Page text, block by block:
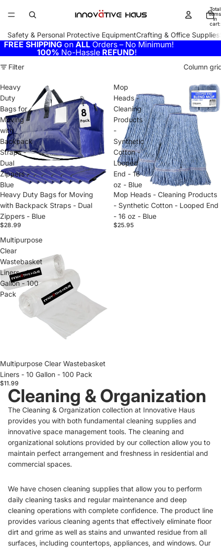
Total
items
in
cart:
Safety & Personal Protective EquipmentCrafting & Office Supplies
FREE SHIPPING on ALL Orders – No Minimum!
100% No-Hassle REFUND!
Filter Column
Heavy
Duty
Bags for
Moving
with
Backpack
Straps -
Dual
Zippers -
Blue
Heavy Duty Bags for Moving
with Backpack Straps - Dual
Zippers - Blue
$28.99
Mop
Heads -
Cleaning
Products
-
Synthetic
Cotton -
Looped
End - 16
oz - Blue
Mop Heads - Cleaning Products
- Synthetic Cotton - Looped End
- 16 oz - Blue
$25.95
Multipurpose
Clear
Wastebasket
Liners - 10
Gallon - 100
Pack
Sold out
Multipurpose Clear Wastebasket
Liners - 10 Gallon - 100 Pack
$11.99
Cleaning & Organization
The Cleaning & Organization collection at Innovative Haus
provides you with both fundamental cleaning supplies and
innovative space management tools. The cleaning and
organizational solutions provided by our collection allow you to
maintain perfect arrangement and freshness in residential and
commercial spaces.
We have chosen cleaning supplies that allow you to perform
daily cleaning tasks and regular maintenance and deep
cleaning operations with complete confidence. The product line
provides various cleaning agents that effectively eliminate floor
dirt and grime as well as stains and unwanted residue from all
surfaces, including countertops, appliances, and windows. Our